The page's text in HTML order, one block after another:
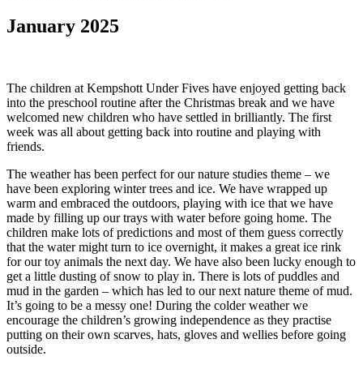
January 2025
The children at Kempshott Under Fives have enjoyed getting back
into the preschool routine after the Christmas break and we have
welcomed new children who have settled in brilliantly. The first
week was all about getting back into routine and playing with
friends.
The weather has been perfect for our nature studies theme – we
have been exploring winter trees and ice. We have wrapped up
warm and embraced the outdoors, playing with ice that we have
made by filling up our trays with water before going home. The
children make lots of predictions and most of them guess correctly
that the water might turn to ice overnight, it makes a great ice rink
for our toy animals the next day. We have also been lucky enough to
get a little dusting of snow to play in. There is lots of puddles and
mud in the garden – which has led to our next nature theme of mud.
It’s going to be a messy one! During the colder weather we
encourage the children’s growing independence as they practise
putting on their own scarves, hats, gloves and wellies before going
outside.